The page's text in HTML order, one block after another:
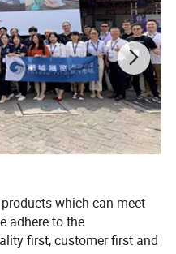
which can meet
adhere to the
first, customer first and